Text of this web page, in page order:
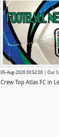
05-Aug-2026 00:52:00 | Our
Crew Top Atlas FC in